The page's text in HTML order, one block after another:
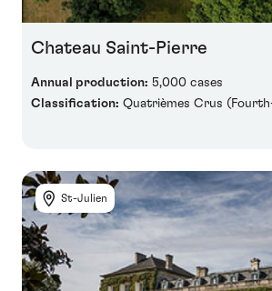
Chateau Saint-Pierre
Annual production: 5,000 cases
Classification: Quatrièmes Crus
St-Julien